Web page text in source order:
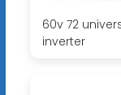
60v 72
inverter